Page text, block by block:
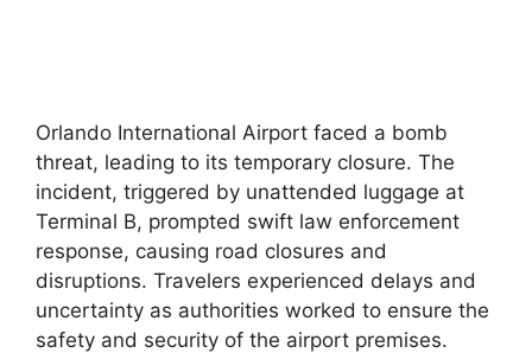
Orlando International Airport faced a bomb
threat, leading to its temporary closure. The
incident, triggered by unattended luggage at
Terminal B, prompted swift law enforcement
response, causing road closures and
disruptions. Travelers experienced delays and
uncertainty as authorities worked to ensure the
safety and security of the airport premises.